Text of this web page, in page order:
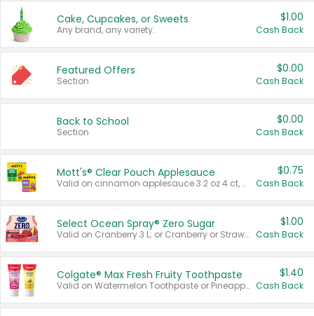
Cake, Cupcakes, or Sweets
Any brand, any variety.
$1.00
Cash Back
Featured Offers
Section
$0.00
Cash Back
Back to School
Section
$0.00
Cash Back
Mott's® Clear Pouch Applesauce
Valid on cinnamon applesauce 3.2 oz 4 ct, applesauce 3.2 oz 4 ct, no sugar added applesauce 3.2 oz 4 ct, or fruit smoothie mixed berry 4.2 oz 4 ct.
$0.75
Cash Back
Select Ocean Spray® Zero Sugar
Valid on Cranberry 3 L; or Cranberry or Strawberry Mango 10 oz 6 ct.
$1.00
Cash Back
Colgate® Max Fresh Fruity Toothpaste
Valid on Watermelon Toothpaste or Pineapple Coconut, 4.5 oz.
$1.40
Cash Back